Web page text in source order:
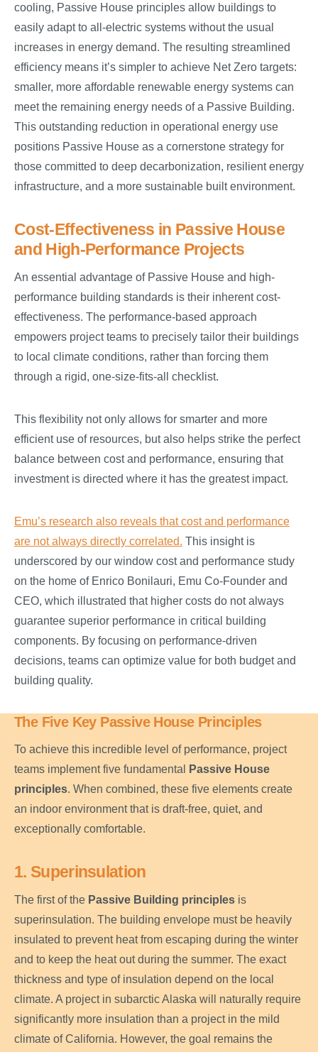
cooling, Passive House principles allow buildings to
easily adapt to all-electric systems without the usual
increases in energy demand. The resulting streamlined
efficiency means it’s simpler to achieve Net Zero targets:
smaller, more affordable renewable energy systems can
meet the remaining energy needs of a Passive Building.
This outstanding reduction in operational energy use
positions Passive House as a cornerstone strategy for
those committed to deep decarbonization, resilient energy
infrastructure, and a more sustainable built environment.
Cost-Effectiveness in Passive House
and High-Performance Projects
An essential advantage of Passive House and high-
performance building standards is their inherent cost-
effectiveness. The performance-based approach
empowers project teams to precisely tailor their buildings
to local climate conditions, rather than forcing them
through a rigid, one-size-fits-all checklist.
This flexibility not only allows for smarter and more
efficient use of resources, but also helps strike the perfect
balance between cost and performance, ensuring that
investment is directed where it has the greatest impact.
Emu’s research also reveals that cost and performance
are not always directly correlated. This insight is
underscored by our window cost and performance study
on the home of Enrico Bonilauri, Emu Co-Founder and
CEO, which illustrated that higher costs do not always
guarantee superior performance in critical building
components. By focusing on performance-driven
decisions, teams can optimize value for both budget and
building quality.
The Five Key Passive House Principles
To achieve this incredible level of performance, project
teams implement five fundamental
Passive House
principles. When combined, these five elements create
an indoor environment that is draft-free, quiet, and
exceptionally comfortable.
1. Superinsulation
The first of the Passive Building principles is
superinsulation. The building envelope must be heavily
insulated to prevent heat from escaping during the winter
and to keep the heat out during the summer. The exact
thickness and type of insulation depend on the local
climate. A project in subarctic Alaska will naturally require
significantly more insulation than a project in the mild
climate of California. However, the goal remains the